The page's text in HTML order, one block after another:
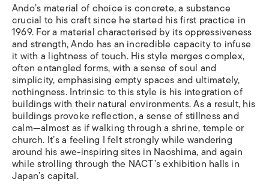
Ando’s material of choice is concrete, a substance
crucial to his craft since he started his first practice in
1969. For a material characterised by its oppressiveness
and strength, Ando has an incredible capacity to infuse
it with a lightness of touch. His style merges complex,
often entangled forms, with a sense of soul and
simplicity, emphasising empty spaces and ultimately,
nothingness. Intrinsic to this style is his integration of
buildings with their natural environments. As a result, his
buildings provoke reflection, a sense of stillness and
calm—almost as if walking through a shrine, temple or
church. It’s a feeling I felt strongly while wandering
around his awe-inspiring sites in Naoshima, and again
while strolling through the NACT’s exhibition halls in
Japan’s capital.